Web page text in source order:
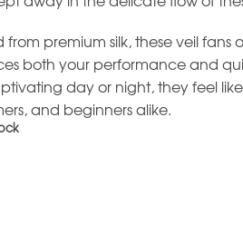
premium silk, these veil fans
both your performance and
day or night, they feel
and beginners alike.